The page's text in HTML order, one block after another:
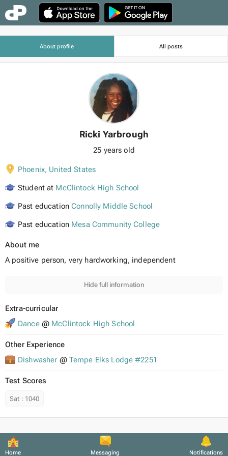
Home Messaging Notifications
About profile All posts
Ricki Yarbrough
25 years old
Phoenix, United States
Student at McClintock High School
Past educationConnolly Middle School
Past education Mesa Community College
About me
A positive person, very hardworking, independent
Hide full information
Extra-curricular
Dance@ McClintock High School
Other Experience
Dishwasher @ Tempe Elks Lodge #2251
Test Scores
Sat : 1040